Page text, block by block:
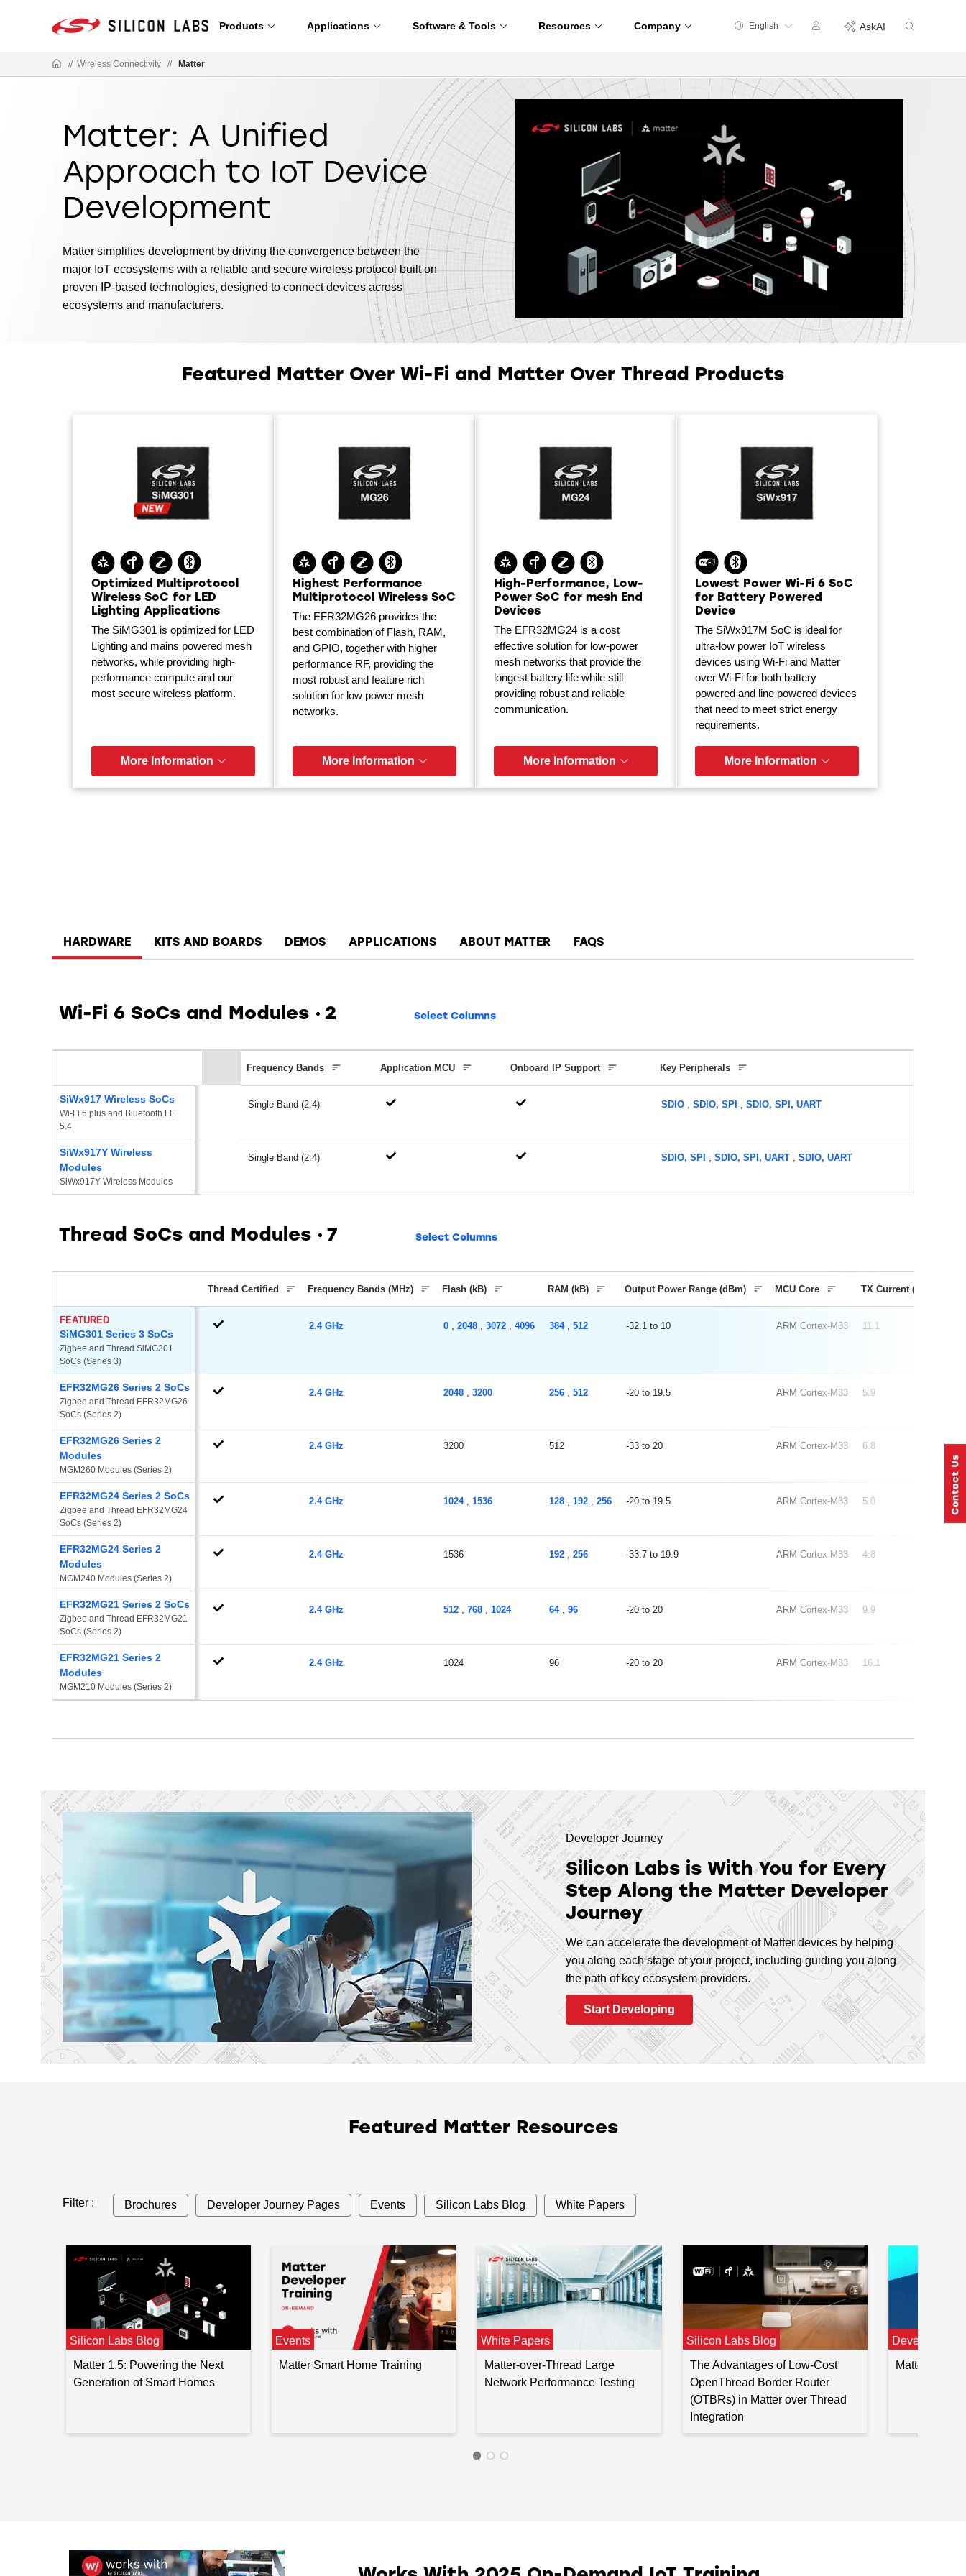
Products Applications Software & Tools Resources Company English AskAI
// Wireless Connectivity // Matter
Matter: A Unified
Approach to IoT Device
Development
Matter simplifies development by driving the convergence between the
major IoT ecosystems with a reliable and secure wireless protocol built on
proven IP-based technologies, designed to connect devices across
ecosystems and manufacturers.
Featured Matter Over Wi-Fi and Matter Over Thread Products
Optimized Multiprotocol
Wireless SoC for LED
Lighting Applications
The SiMG301 is optimized for LED
Lighting and mains powered mesh
networks, while providing high-
performance compute and our
most secure wireless platform.
More Information
Highest Performance
Multiprotocol Wireless SoC
The EFR32MG26 provides the
best combination of Flash, RAM,
and GPIO, together with higher
performance RF, providing the
most robust and feature rich
solution for low power mesh
networks.
More Information
High-Performance, Low-
Power SoC for mesh End
Devices
The EFR32MG24 is a cost
effective solution for low-power
mesh networks that provide the
longest battery life while still
providing robust and reliable
communication.
More Information
Lowest Power Wi-Fi 6 SoC
for Battery Powered
Device
The SiWx917M SoC is ideal for
ultra-low power IoT wireless
devices using Wi-Fi and Matter
over Wi-Fi for both battery
powered and line powered devices
that need to meet strict energy
requirements.
More Information
HARDWARE KITS AND BOARDS DEMOS APPLICATIONS ABOUT MATTER FAQS
Wi-Fi 6 SoCs and Modules 2 Select Columns
Frequency Bands Application MCU Onboard IP Support Key Peripherals
SiWx917 Wireless SoCs
Wi-Fi 6 plus and Bluetooth LE
5.4
Single Band (2.4) SDIO SDIO, SPI SDIO, SPI, UART
SiWx917Y Wireless
Modules
SiWx917Y Wireless Modules
Single Band (2.4) SDIO, SPI SDIO, SPI, UART SDIO, UART
Thread SoCs and Modules 7 Select Columns
Thread Certified Frequency Bands (MHz) Flash (kB) RAM (kB) Output Power Range (dBm) MCU Core TX Current (mA) 0
FEATURED
SiMG301 Series 3 SoCs
Zigbee and Thread SiMG301
SoCs (Series 3)
2.4 GHz 0 2048 3072 4096 384, 512 -32.1 10 ARM Cortex-M33 11.1
EFR32MG26 Series 2 SoCs
Zigbee and Thread EFR32MG26
SoCs (Series 2)
2.4 GHz 2048 3200 256 512 -20 19.5 ARM Cortex-M33 5.9
EFR32MG26 Series 2
Modules
MGM260 Modules (Series 2)
2.4 GHz 3200 512 -33 20 ARM Cortex-M33 6.8
EFR32MG24 Series 2 SoCs
Zigbee and Thread EFR32MG24
SoCs (Series 2)
2.4 GHz 1024, 1536 128 192 256 -20 19.5 ARM Cortex-M33 5.0
EFR32MG24 Series 2
Modules
MGM240 Modules (Series 2)
2.4 GHz 1536 192 256 -33.7 19.9 ARM Cortex-M33 4.8
EFR32MG21 Series 2 SoCs
Zigbee and Thread EFR32MG21
SoCs (Series 2)
2.4 GHz 512 768 1024 64, 96 -20 20 ARM Cortex-M33 9.9
EFR32MG21 Series 2
Modules
MGM210 Modules (Series 2)
2.4 GHz 1024 96 -20 20 ARM Cortex-M33 16.1
Developer Journey
Silicon Labs is With You for Every
Step Along the Matter Developer
Journey
We can accelerate the development of Matter devices by helping
you along each stage of your project, including guiding you along
the path of key ecosystem providers.
Start Developing
Featured Matter Resources
Filter : Brochures Developer Journey Pages Events Silicon Labs Blog White Papers
Silicon Labs Blog
Matter 1.5: Powering the Next
Generation of Smart Homes
Events
Matter Smart Home Training
White Papers
Matter-over-Thread Large
Network Performance Testing
Silicon Labs Blog
The Advantages of Low-Cost
OpenThread Border Router
(OTBRs) in Matter over Thread
Integration
Developer
Matter